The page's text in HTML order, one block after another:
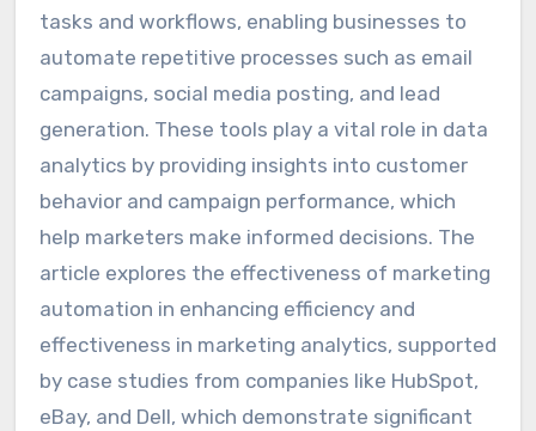
tasks and workflows, enabling businesses to
automate repetitive processes such as email
campaigns, social media posting, and lead
generation. These tools play a vital role in data
analytics by providing insights into customer
behavior and campaign performance, which
help marketers make informed decisions. The
article explores the effectiveness of marketing
automation in enhancing efficiency and
effectiveness in marketing analytics, supported
by case studies from companies like HubSpot,
eBay, and Dell, which demonstrate significant